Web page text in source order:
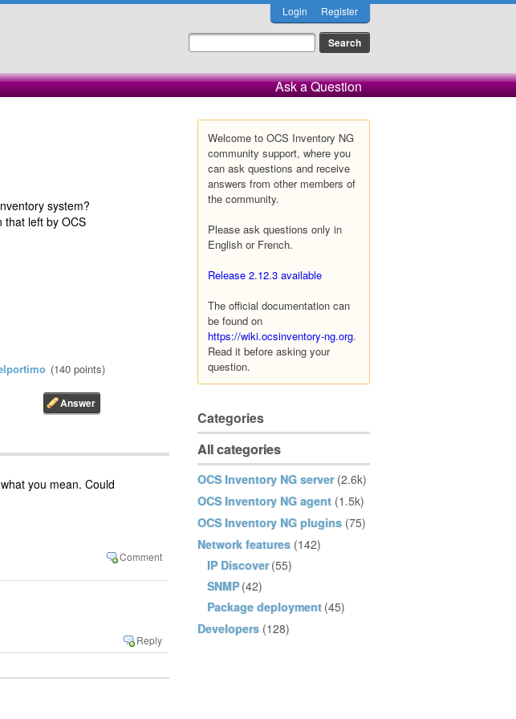
Login Register
Ask a Question
Welcome to OCS Inventory NG
community support, where you
can ask questions and receive
answers from other members of
the community.
Please ask questions only in
English or French.
Release 2.12.3 available
The official documentation can
be found on
https://wiki.ocsinventory-ng.org.
Read it before asking your
question.
Categories
All categories
OCS Inventory NG server (2.6k)
OCS Inventory NG agent (1.5k)
OCS Inventory NG plugins (75)
Network features (142)
IP Discover (55)
SNMP (42)
Package deployment (45)
Developers (128)
system?
that left by OCS
(140 points)
you mean. Could